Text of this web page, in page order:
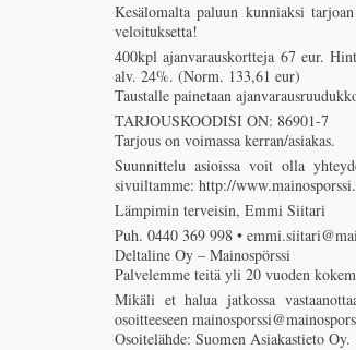
Kesälomalta paluun kunniaksi
veloituksetta!
400kpl ajanvarauskortteja 67 eur.
alv. 24%. (Norm. 133,61 eur)
Taustalle painetaan
TARJOUSKOODISI ON: 86901-7
Tarjous on voimassa kerran/asiakas.
Suunnittelu asioissa voit olla
sivuiltamme: http://
Lämpimin terveisin, Emmi Siitari
Puh. 0440 369 998 •
Deltaline Oy – Mainospörssi
Palvelemme teitä yli 20 vuoden
Mikäli et halua jatkossa
osoitteeseen
Osoitelähde: Suomen Asiakastieto Oy.